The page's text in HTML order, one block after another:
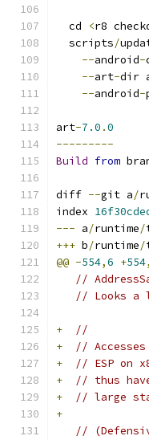
  cd
<r8
  scripts
/
--android-
--art-dir
--android-
art-7.0 .0
---------
Build from
diff --git a/
index
--- a/runtime/
+++ b/runtime/
@@ -554,6 +554,
//
// Looks a
+
//
+
//
+
// ESP on
+
// thus
+
// large
+
//